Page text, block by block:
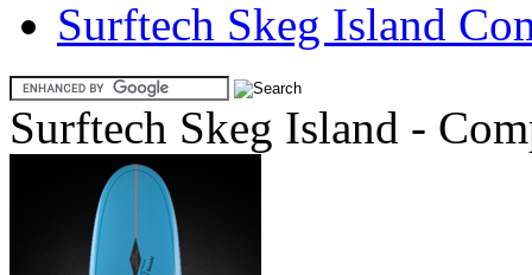
Surftech Skeg Island
Surftech Skeg Island -